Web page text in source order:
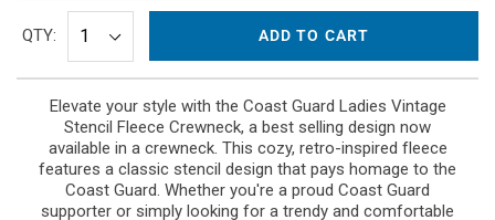
QTY: ADD TO CART
Elevate your style with the Coast Guard Ladies Vintage
Stencil Fleece Crewneck, a best selling design now
available in a crewneck. This cozy, retro-inspired fleece
features a classic stencil design that pays homage to the
Coast Guard. Whether you're a proud Coast Guard
supporter or simply looking for a trendy and comfortable